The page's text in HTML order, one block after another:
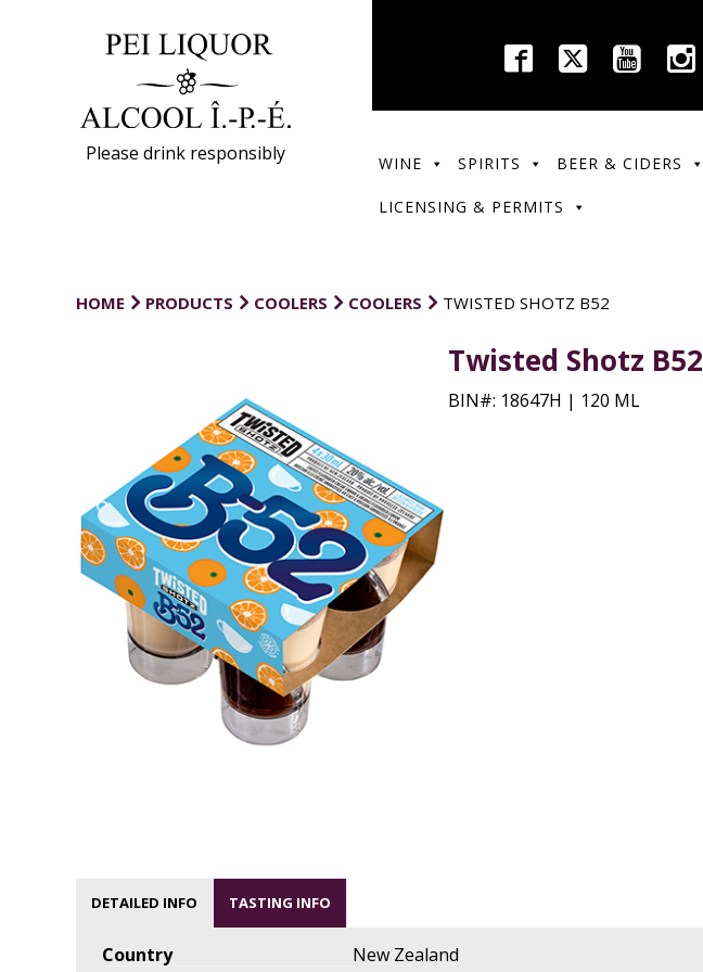
Please drink responsibly WINE SPIRITS BEER & CIDERS
LICENSING & PERMITS
HOME PRODUCTS COOLERS COOLERS TWISTED SHOTZ B52
Twisted Shotz B52
BIN#: 18647H | 120 ML
DETAILED INFO TASTING INFO
Country New Zealand